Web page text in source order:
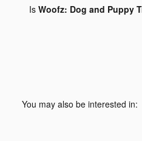
Is Woofz: Dog and Puppy
You may also be interested in: